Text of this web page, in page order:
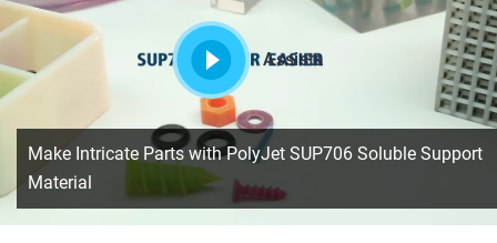
Assista
Make Intricate Parts with PolyJet SUP706 Soluble Support
Material